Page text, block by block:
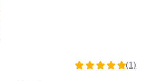
5
(1)